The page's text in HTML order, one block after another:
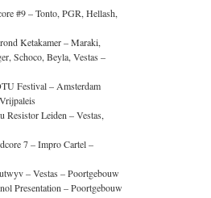
#9 – Tonto, PGR, Hellash,
Ketakamer – Maraki,
Schoco, Beyla, Vestas –
Festival – Amsterdam
Resistor Leiden – Vestas,
7 – Impro Cartel –
– Vestas – Poortgebouw
Presentation – Poortgebouw